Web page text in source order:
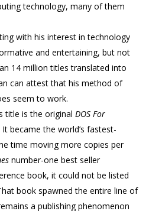
technology, many of them
with his interest in technology
and entertaining, but not
14 million titles translated into
can attest that his method of
seem to work.
title is the original DOS For
became the world’s fastest-
time moving more copies per
number-one best seller
book, it could not be listed
book spawned the entire line of
a publishing phenomenon